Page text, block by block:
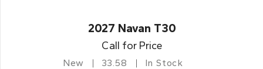
2027 Navan T30
Call for Price
New 33.58 In Stock